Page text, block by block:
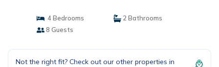
4 Bedrooms
2 Bathrooms
8 Guests
Not the right fit? Check out our other properties in